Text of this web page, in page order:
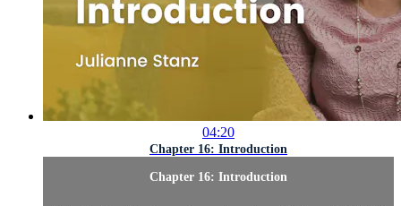
04:20
Chapter 16: Introduction
Chapter 16: Introduction